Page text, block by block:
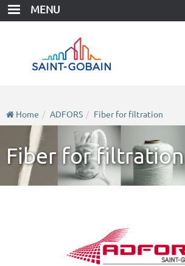
Skip
MENU
Home ADFORS Fiber for filtration
Fiber for filtration